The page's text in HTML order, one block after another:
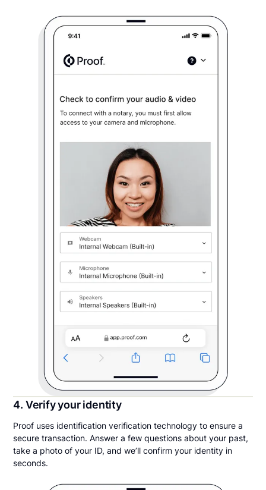
4. Verify your identity
Proof uses identification verification technology to ensure a
secure transaction. Answer a few questions about your past,
take a photo of your ID, and we’ll confirm your identity in
seconds.